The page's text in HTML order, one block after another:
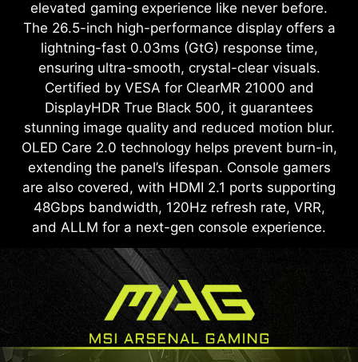
elevated gaming experience like never before.
The 26.5-inch high-performance display offers a
lightning-fast 0.03ms (GtG) response time,
ensuring ultra-smooth, crystal-clear visuals.
Certified by VESA for ClearMR 21000 and
DisplayHDR True Black 500, it guarantees
stunning image quality and reduced motion blur.
OLED Care 2.0 technology helps prevent burn-in,
extending the panel’s lifespan. Console gamers
are also covered, with HDMI 2.1 ports supporting
48Gbps bandwidth, 120Hz refresh rate, VRR,
and ALLM for a next-gen console experience.